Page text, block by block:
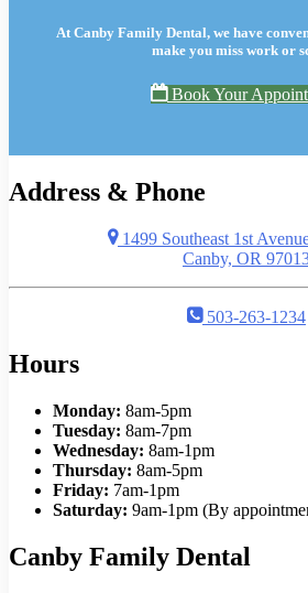
At Canby Family Dental, we have
make you miss work or
Book Your
Address & Phone
1499 Southeast 1st
Canby, OR
503-263-1234
Hours
Monday: 8am-5pm
Tuesday: 8am-7pm
Wednesday: 8am-1pm
Thursday: 8am-5pm
Friday: 7am-1pm
Saturday: 9am-1pm (By
Canby Family Dental